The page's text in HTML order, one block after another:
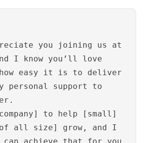
you joining us at
I know you’ll love
easy it is to deliver
personal support to
to help [small]
all size] grow, and I